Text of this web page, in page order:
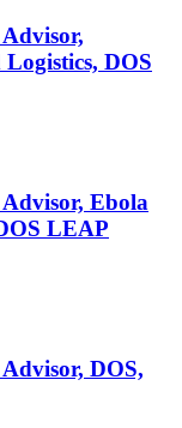
DOS
Ebola
LEAP
DOS,